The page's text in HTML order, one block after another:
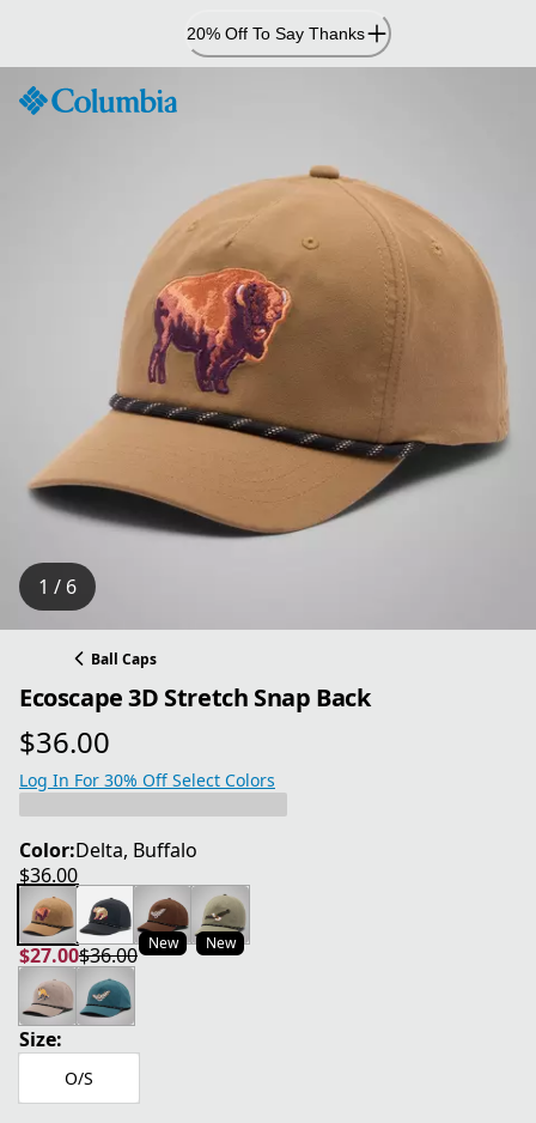
Content
20% Off To Say Thanks
1 / 6
Ball Caps
Ecoscape 3D Stretch Snap Back
$36.00
current price $36.00
Log In For 30% Off Select Colors
Color:Delta, Buffalo
$36.00
current price $36.00
New New
$27.00
current price $27.00
$36.00
original price $36.00
Size:
O/S